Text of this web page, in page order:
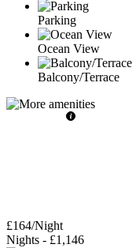
Parking
Ocean View
Balcony/Terrace
£164/Night
Nights - £1,146